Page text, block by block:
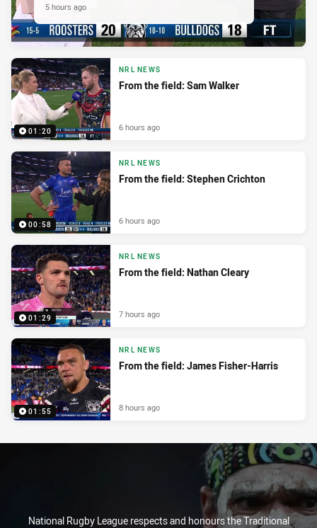
5 hours ago
01:20
NRL NEWS
From the field: Sam Walker
6 hours ago
00:58
NRL NEWS
From the field: Stephen Crichton
6 hours ago
01:29
NRL NEWS
From the field: Nathan Cleary
7 hours ago
01:55
NRL NEWS
From the field: James Fisher-Harris
8 hours ago
National Rugby League respects and honours the Traditional